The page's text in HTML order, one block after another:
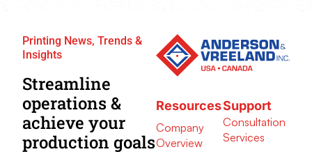
Printing News, Trends &
Insights
Streamline
operations &
achieve your
production goals
Resources
Company
Overview
Support
Consultation
Services